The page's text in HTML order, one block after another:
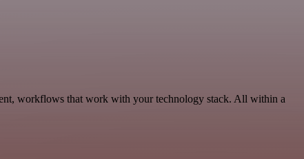
workflows that work with your technology stack. All within a